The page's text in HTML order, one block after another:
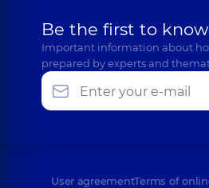
Be the first to
Important information about
prepared by experts and
User agreementTerms of